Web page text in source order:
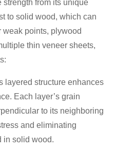
from its unique
to solid wood, which can
weak points, plywood
thin veneer sheets,
layered structure enhances
Each layer’s grain
to its neighboring
and eliminating
in solid wood.